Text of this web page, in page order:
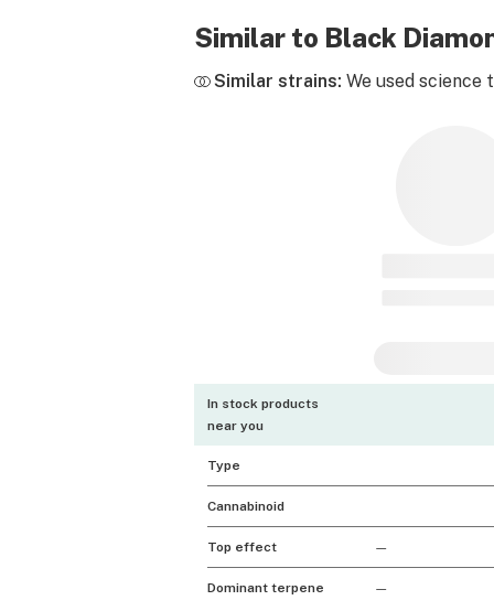
Similar to Black
Similar strains: We used
In stock products
near you
Type
Cannabinoid
Top effect —
Dominant terpene —